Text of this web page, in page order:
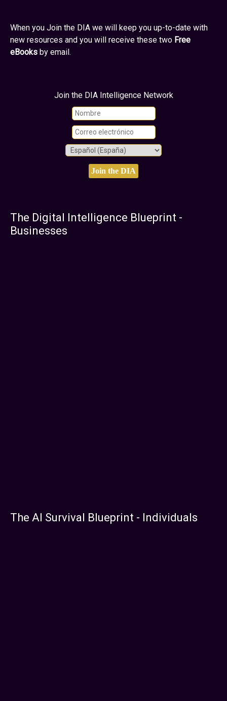
When you Join the DIA we will keep you up-to-date with
new resources and you will receive these two Free
eBooks by email.
Join the DIA Intelligence Network
The Digital Intelligence Blueprint -
Businesses
The AI Survival Blueprint - Individuals